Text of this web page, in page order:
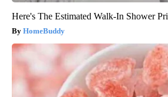
Here's The Estimated Walk-In Shower
HomeBuddy